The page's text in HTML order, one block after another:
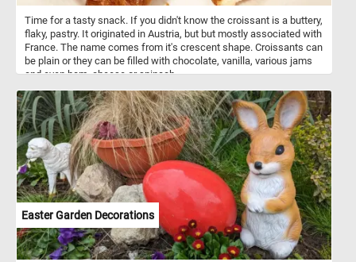
Time for a tasty snack. If you didn't know the croissant is a buttery,
flaky, pastry. It originated in Austria, but but mostly associated with
France. The name comes from it's crescent shape. Croissants can
be plain or they can be filled with chocolate, vanilla, various jams
and even ham, cheese or spinach.
Easter Garden Decorations